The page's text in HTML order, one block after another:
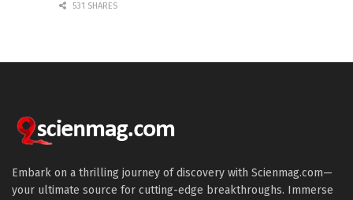
531 SHARES
Embark on a thrilling journey of discovery with Scienmag.com—
your ultimate source for cutting-edge breakthroughs. Immerse